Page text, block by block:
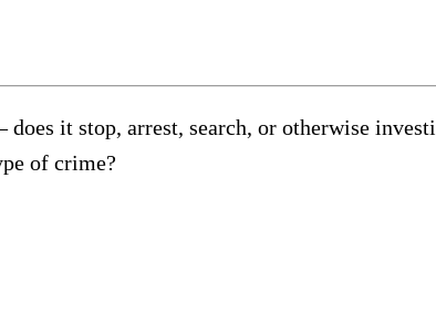
it stop, arrest, search, or otherwise
of crime?